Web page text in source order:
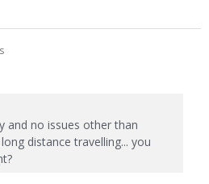
and no issues other than
distance travelling... you